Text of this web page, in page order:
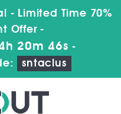
- Limited Time 70%
Offer -
20m 44s -
sntaclus